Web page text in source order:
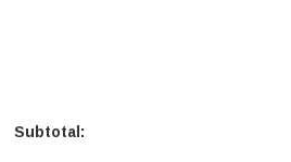
Subtotal: